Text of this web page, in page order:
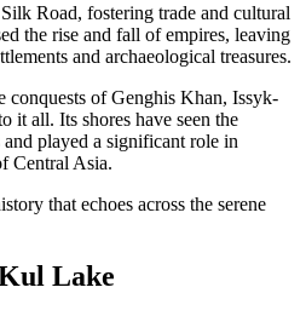
Road, fostering trade and cultural
the rise and fall of empires, leaving
and archaeological treasures.
conquests of Genghis Khan, Issyk-
it all. Its shores have seen the
played a significant role in
Central Asia.
that echoes across the serene
Lake